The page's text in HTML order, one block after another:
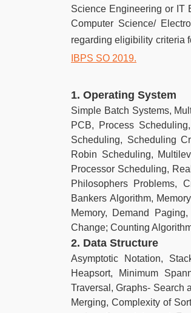
Science Engineering or IT
Computer Science/
regarding eligibility criteria
IBPS SO 2019.
1. Operating System
Simple Batch Systems,
PCB, Process
Scheduling, Scheduling
Robin Scheduling,
Processor Scheduling,
Philosophers Problems,
Bankers Algorithm,
Memory, Demand
Change; Counting
2. Data Structure
Asymptotic Notation,
Heapsort, Minimum
Traversal, Graphs- Search
Merging, Complexity of